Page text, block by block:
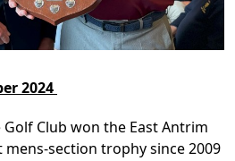
2024
Club won the East Antrim
mens-section trophy since 2009